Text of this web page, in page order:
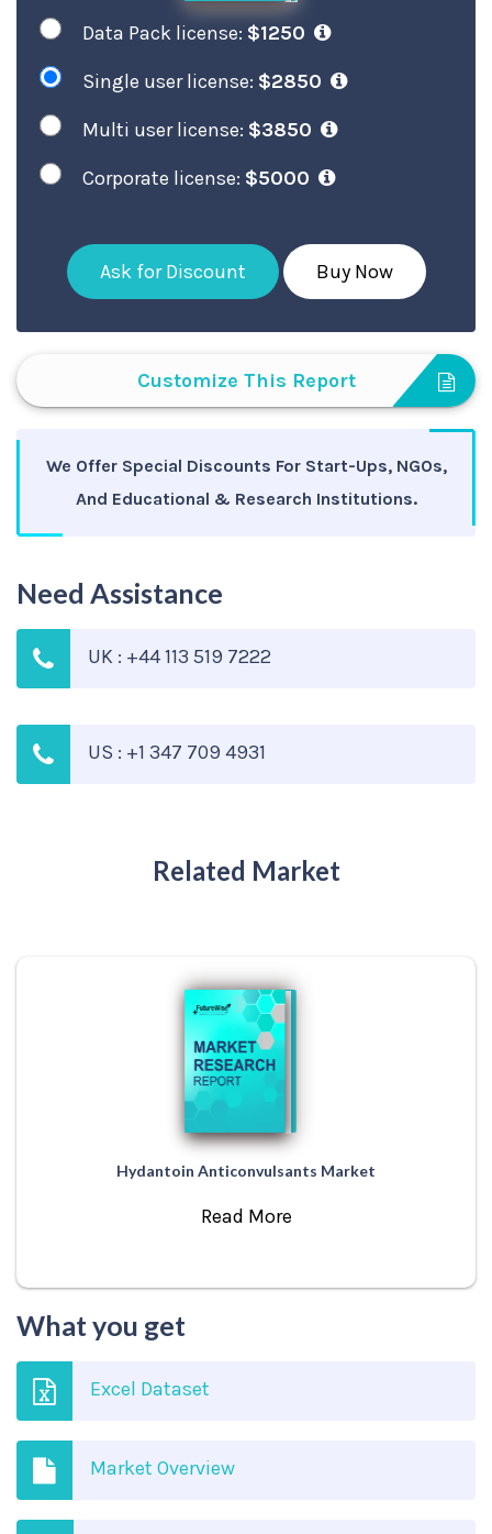
Data Pack license: $1250
Single user license: $2850
Multi user license: $3850
Corporate license: $5000
Ask for Discount Buy Now
Customize This Report
We Offer Special Discounts For Start-Ups, NGOs,
And Educational & Research Institutions.
Need Assistance
UK : +44 113 519 7222
US : +1 347 709 4931
Related Market
Hydantoin Anticonvulsants Market
Read More
What you get
Excel Dataset
Market Overview